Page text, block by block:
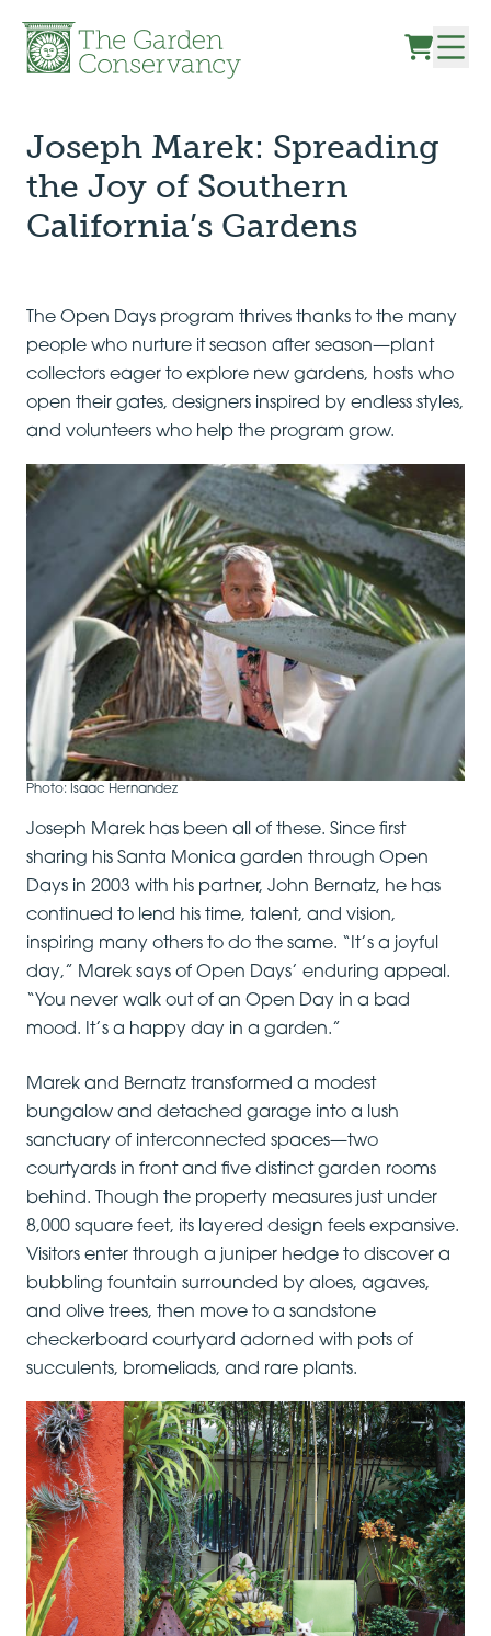
Skip to content
Joseph Marek: Spreading
the Joy of Southern
California’s Gardens
The Open Days program thrives thanks to the many
people who nurture it season after season—plant
collectors eager to explore new gardens, hosts who
open their gates, designers inspired by endless styles,
and volunteers who help the program grow.
Photo: Isaac Hernandez
Joseph Marek has been all of these. Since first
sharing his Santa Monica garden through Open
Days in 2003 with his partner, John Bernatz, he has
continued to lend his time, talent, and vision,
inspiring many others to do the same. “It’s a joyful
day,” Marek says of Open Days’ enduring appeal.
“You never walk out of an Open Day in a bad
mood. It’s a happy day in a garden.”
Marek and Bernatz transformed a modest
bungalow and detached garage into a lush
sanctuary of interconnected spaces—two
courtyards in front and five distinct garden rooms
behind. Though the property measures just under
8,000 square feet, its layered design feels expansive.
Visitors enter through a juniper hedge to discover a
bubbling fountain surrounded by aloes, agaves,
and olive trees, then move to a sandstone
checkerboard courtyard adorned with pots of
succulents, bromeliads, and rare plants.